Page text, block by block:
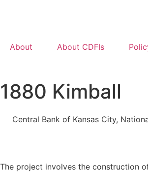
About About CDFIs
1880 Kimball
Central Bank of Kansas City,
The project involves the construction